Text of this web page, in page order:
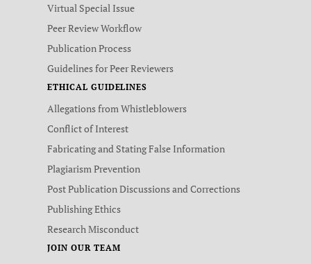
Virtual Special Issue
Peer Review Workflow
Publication Process
Guidelines for Peer Reviewers
ETHICAL GUIDELINES
Allegations from Whistleblowers
Conflict of Interest
Fabricating and Stating False Information
Plagiarism Prevention
Post Publication Discussions and Corrections
Publishing Ethics
Research Misconduct
JOIN OUR TEAM